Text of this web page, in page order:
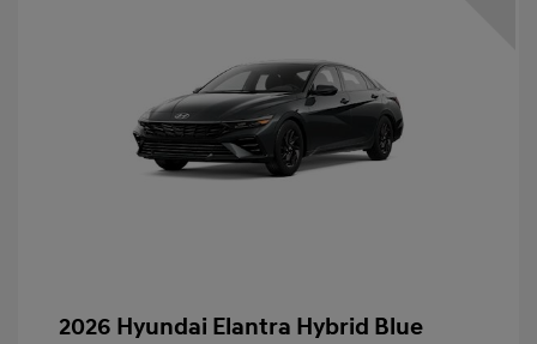
2026 Hyundai Elantra Hybrid Blue